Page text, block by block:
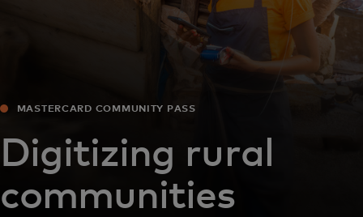
MASTERCARD COMMUNITY PASS
Digitizing rural
communities